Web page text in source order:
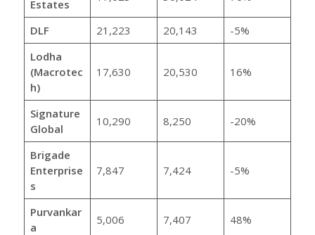
Estates
DLF 21,223 20,143
-5%
Lodha
(Macrotec
h)
17,630 20,530 16%
Signature
Global
10,290 8,250 -20%
Brigade
Enterprise
s
7,847 7,424 -5%
Purvankar
a
5,006 7,407 48%